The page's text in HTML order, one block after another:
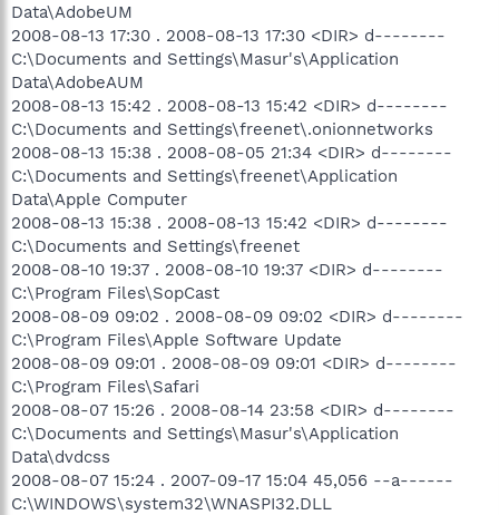
Data\AdobeUM
2008-08-13 17:30 . 2008-08-13 17:30 <DIR> d--------
C:\Documents and Settings\Masur's\Application
Data\AdobeAUM
2008-08-13 15:42 . 2008-08-13 15:42 <DIR> d--------
C:\Documents and Settings\freenet\.onionnetworks
2008-08-13 15:38 . 2008-08-05 21:34 <DIR> d--------
C:\Documents and Settings\freenet\Application
Data\Apple Computer
2008-08-13 15:38 . 2008-08-13 15:42 <DIR> d--------
C:\Documents and Settings\freenet
2008-08-10 19:37 . 2008-08-10 19:37 <DIR> d--------
C:\Program Files\SopCast
2008-08-09 09:02 . 2008-08-09 09:02 <DIR> d--------
C:\Program Files\Apple Software Update
2008-08-09 09:01 . 2008-08-09 09:01 <DIR> d--------
C:\Program Files\Safari
2008-08-07 15:26 . 2008-08-14 23:58 <DIR> d--------
C:\Documents and Settings\Masur's\Application
Data\dvdcss
2008-08-07 15:24 . 2007-09-17 15:04 45,056 --a------
C:\WINDOWS\system32\WNASPI32.DLL